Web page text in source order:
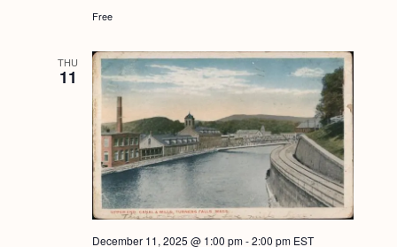
Free
THU
11
December 11, 2025 @ 1:00 pm-2:00 pm EST